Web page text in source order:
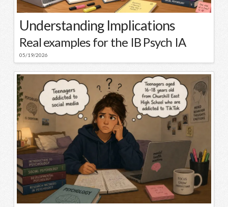
Understanding Implications
Real examples for the IB Psych IA
05/19/2026